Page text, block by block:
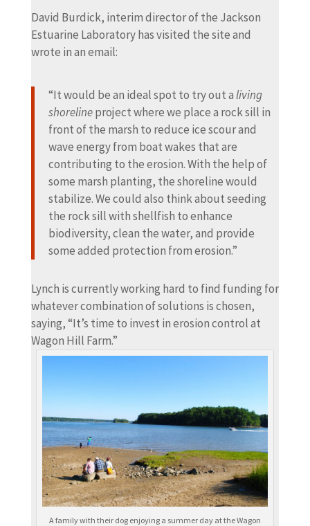
David Burdick, interim director of the Jackson
Estuarine Laboratory has visited the site and
wrote in an email:
“It would be an ideal spot to try out aliving
shorelineproject where we place a rock sill in
front of the marsh to reduce ice scour and
wave energy from boat wakes that are
contributing to the erosion. With the help of
some marsh planting, the shoreline would
stabilize. We could also think about seeding
the rock sill with shellfish to enhance
biodiversity, clean the water, and provide
some added protection from erosion.”
Lynch is currently working hard to find funding for
whatever combination of solutions is chosen,
saying, “It’s time to invest in erosion control at
Wagon Hill Farm.”
A family with their dog enjoying a summer day at the Wagon